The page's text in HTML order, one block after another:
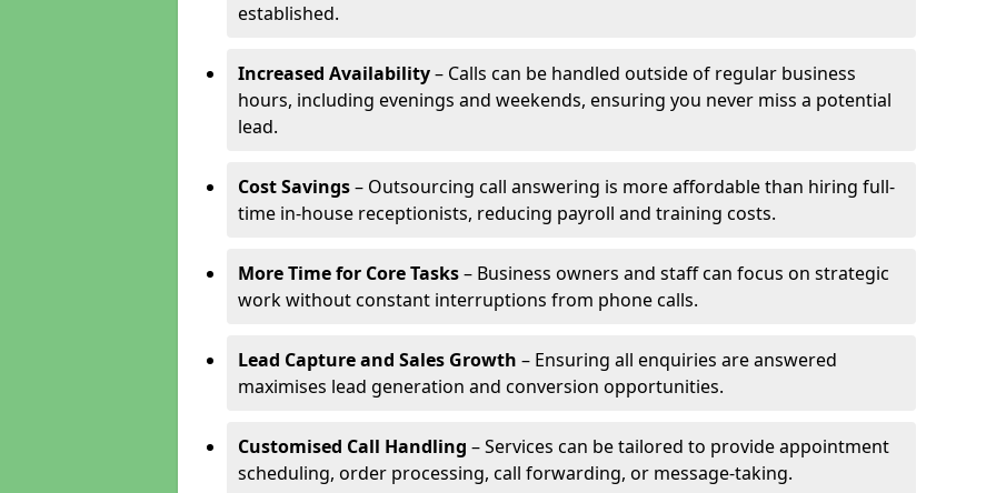
established.
Increased Availability– Calls can be handled outside of regular business
hours, including evenings and weekends, ensuring you never miss a potential
lead.
Cost Savings– Outsourcing call answering is more affordable than hiring full-
time in-house receptionists, reducing payroll and training costs.
More Time for Core Tasks– Business owners and staff can focus on strategic
work without constant interruptions from phone calls.
Lead Capture and Sales Growth – Ensuring all enquiries are answered
maximises lead generation and conversion opportunities.
Customised Call Handling – Services can be tailored to provide appointment
scheduling, order processing, call forwarding, or message-taking.